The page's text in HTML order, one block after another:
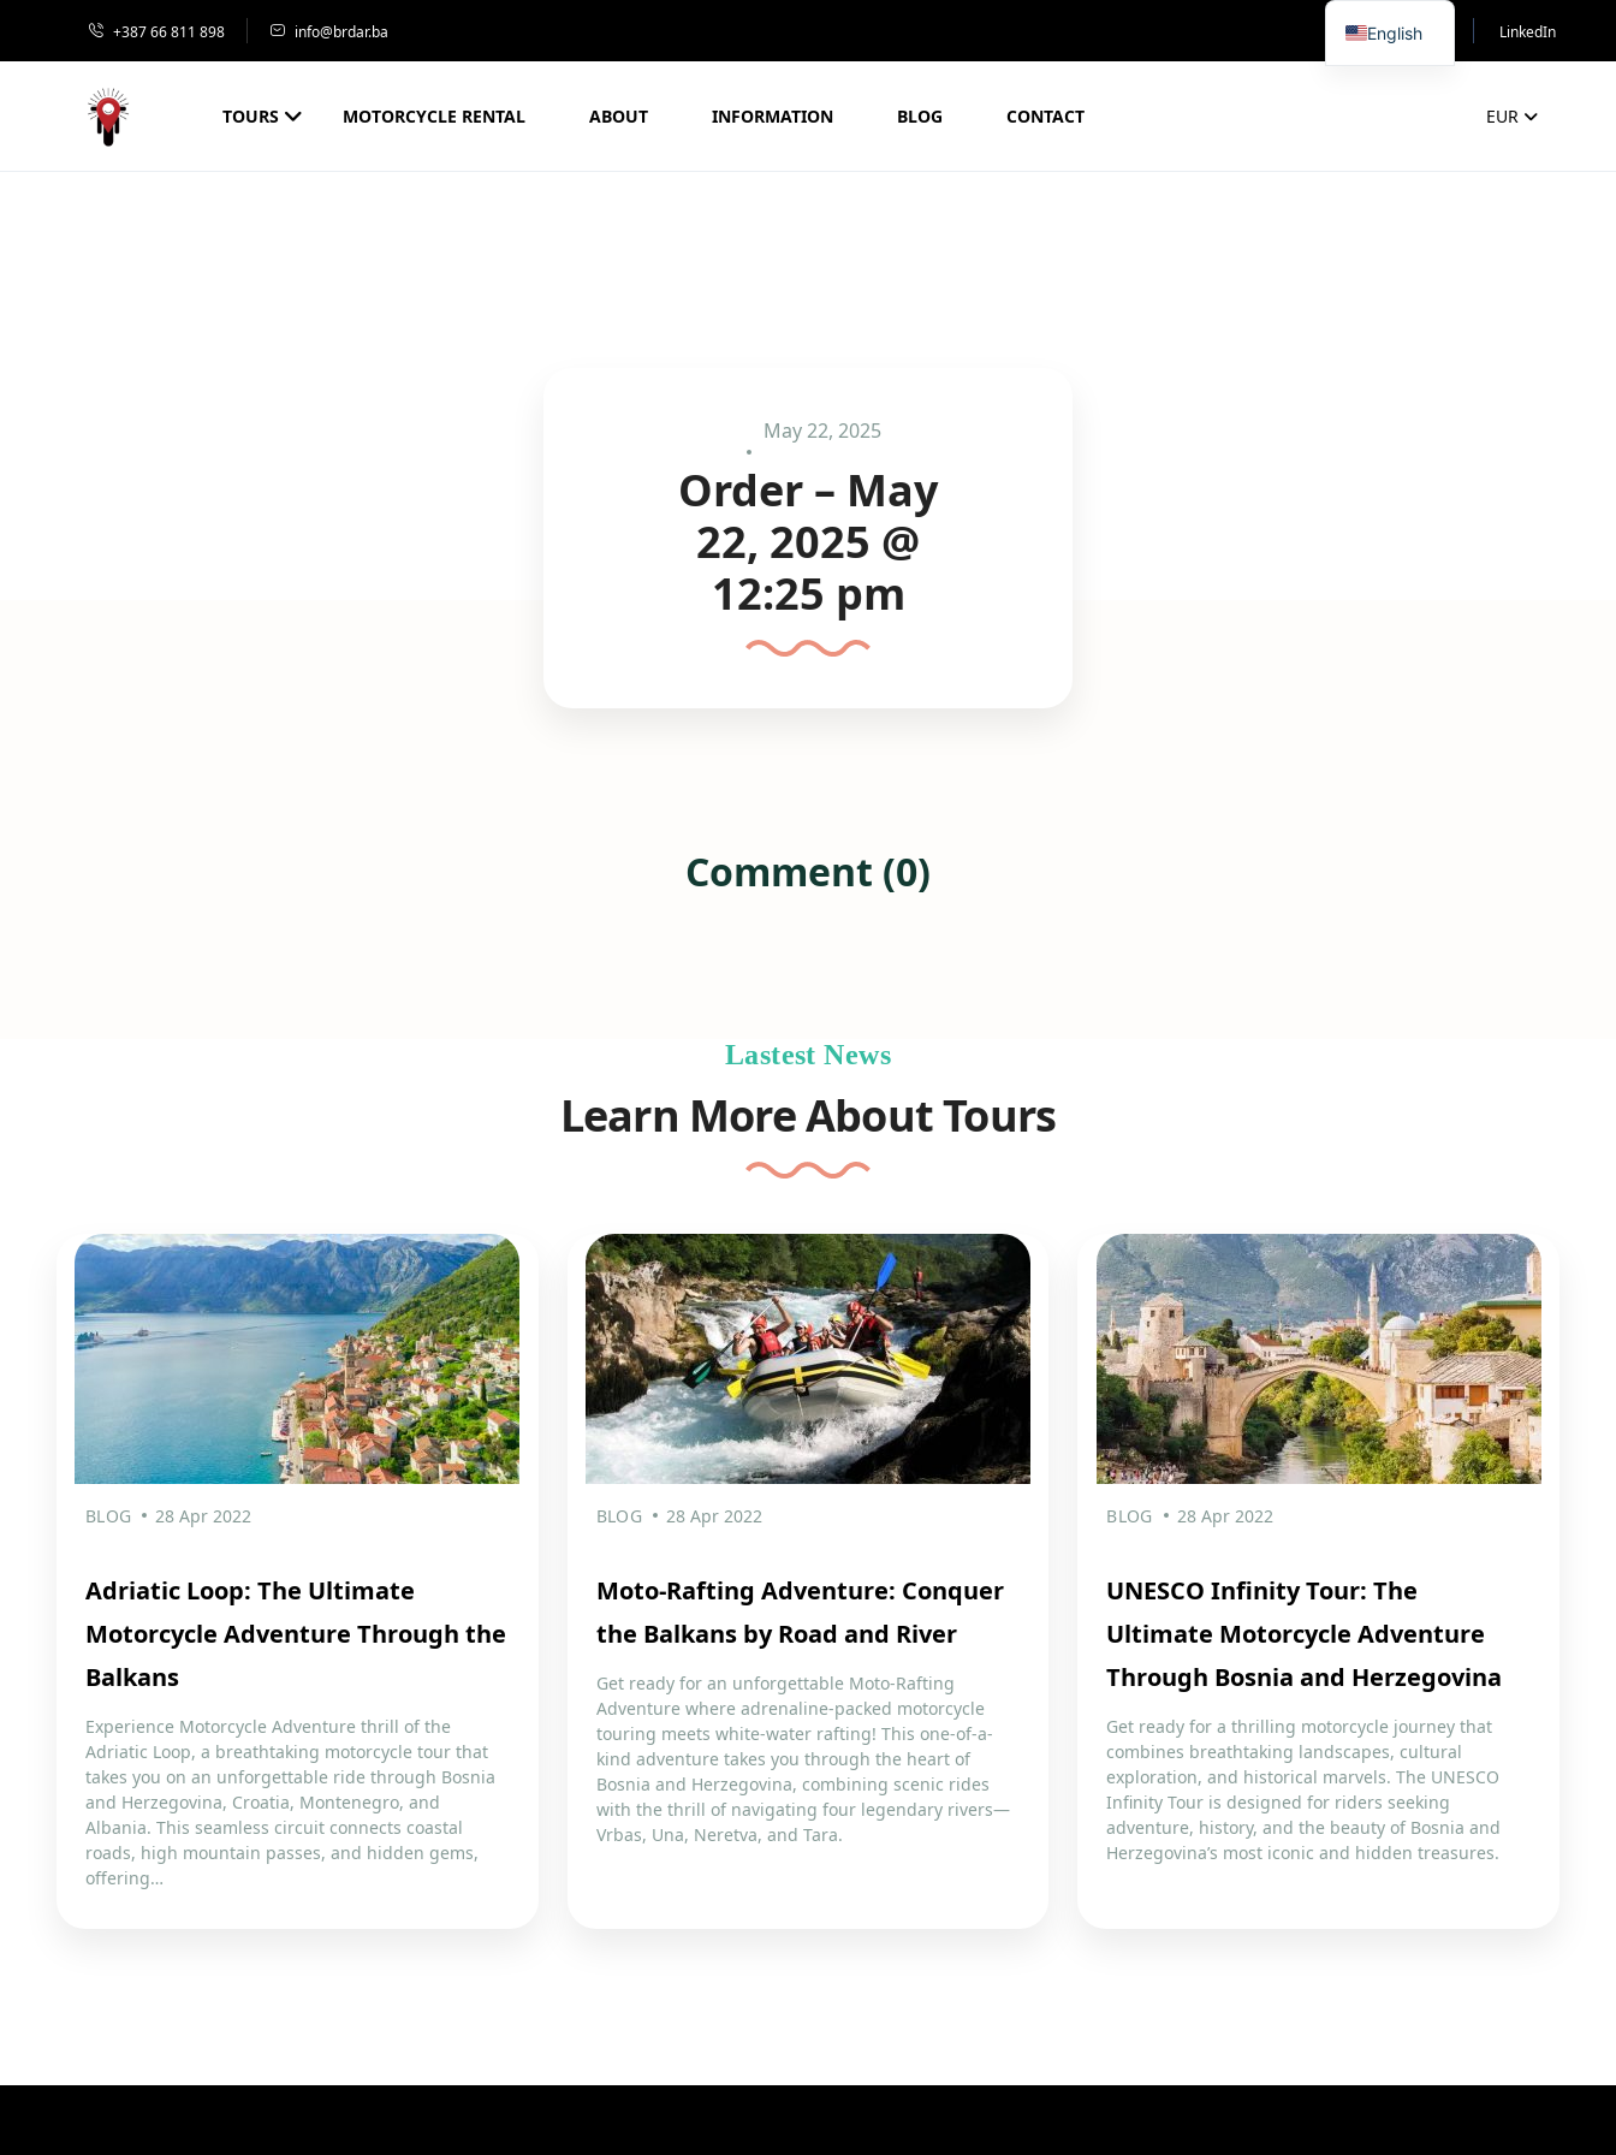
+387 66 811 898 info@brdar.ba LinkedIn
TOURS MOTORCYCLE RENTAL ABOUT INFORMATION BLOG CONTACT EUR
May 22, 2025
Order – May
22, 2025 @
12:25 pm
Comment (0)
Lastest News
Learn More About Tours
BLOG 28 Apr 2022
Adriatic Loop: The Ultimate
Motorcycle Adventure Through the
Balkans
Experience Motorcycle Adventure thrill of the
Adriatic Loop, a breathtaking motorcycle tour that
takes you on an unforgettable ride through Bosnia
and Herzegovina, Croatia, Montenegro, and
Albania. This seamless circuit connects coastal
roads, high mountain passes, and hidden gems,
offering…
BLOG 28 Apr 2022
Moto-Rafting Adventure: Conquer
the Balkans by Road and River
Get ready for an unforgettable Moto-Rafting
Adventure where adrenaline-packed motorcycle
touring meets white-water rafting! This one-of-a-
kind adventure takes you through the heart of
Bosnia and Herzegovina, combining scenic rides
with the thrill of navigating four legendary rivers—
Vrbas, Una, Neretva, and Tara.
BLOG 28 Apr 2022
UNESCO Infinity Tour: The
Ultimate Motorcycle Adventure
Through Bosnia and Herzegovina
Get ready for a thrilling motorcycle journey that
combines breathtaking landscapes, cultural
exploration, and historical marvels. The UNESCO
Infinity Tour is designed for riders seeking
adventure, history, and the beauty of Bosnia and
Herzegovina’s most iconic and hidden treasures.
English